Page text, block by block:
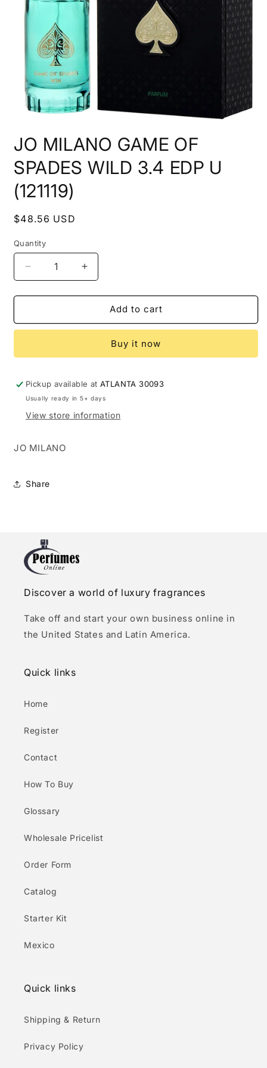
in
modal
JO MILANO GAME OF
SPADES WILD 3.4 EDP U
(121119)
Regular
$48.56 USD
Quantity
Decrease
quantity
for
MILANO
SPADES
3.4
EDP
U
(121119)
Increase
quantity
for
MILANO
SPADES
3.4
EDP
(121119)
Add to cart
Buy it now
Pickup available atATLANTA 30093
Usually ready in 5+ days
View store information
JO MILANO
Share
Discover a world of luxury fragrances
Take off and start your own business online in
the United States and Latin America.
Quick links
Home
Register
Contact
How To Buy
Glossary
Wholesale Pricelist
Order Form
Catalog
Starter Kit
Mexico
Quick links
Shipping & Return
Privacy Policy